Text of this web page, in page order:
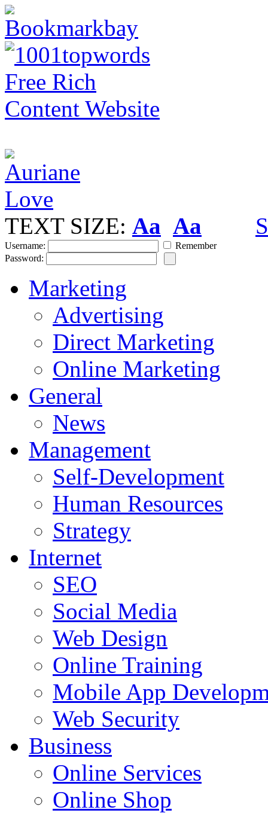
TEXT SIZE: Aa Aa
Username:
Remember
Password:
Marketing
Advertising
Direct Marketing
Online Marketing
General
News
Management
Self-Development
Human Resources
Strategy
Internet
SEO
Social Media
Web Design
Online Training
Mobile App
Web Security
Business
Online Services
Online Shop